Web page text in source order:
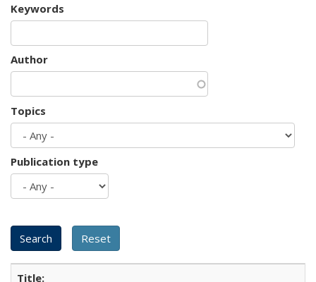
Keywords
Author
Topics
Publication type